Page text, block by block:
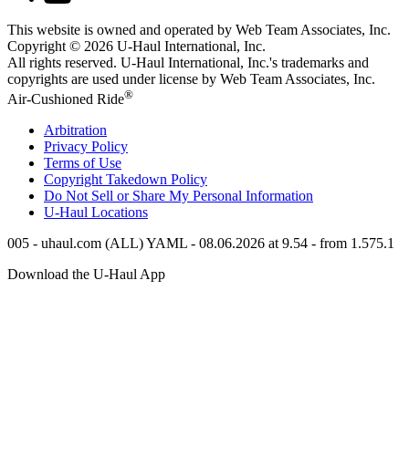
This website is owned and operated by Web Team Associates, Inc.
Copyright © 2026 U-Haul International, Inc.
All rights reserved. U-Haul International, Inc.'s trademarks and
copyrights are used under license by Web Team Associates, Inc.
Air-Cushioned Ride®
Arbitration
Privacy Policy
Terms of Use
Copyright Takedown Policy
Do Not Sell or Share My Personal Information
U-Haul Locations
005 - uhaul.com (ALL) YAML - 08.06.2026 at 9.54 - from 1.575.1
Download the U-Haul App